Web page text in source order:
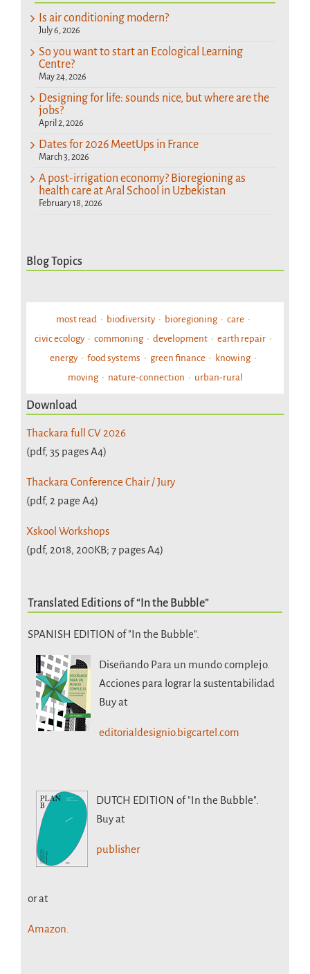
Is air conditioning modern?
July 6, 2026
So you want to start an Ecological Learning
Centre?
May 24, 2026
Designing for life: sounds nice, but where are the
jobs?
April 2, 2026
Dates for 2026 MeetUps in France
March 3, 2026
A post-irrigation economy? Bioregioning as
health care at Aral School in Uzbekistan
February 18, 2026
Blog Topics
most read biodiversity bioregioning
care
civic ecology
commoning development
earth repair
energy
food systems green finance
knowing
moving
nature-connection urban-rural
Download
Thackara full CV 2026
(pdf, 35 pages A4)
Thackara Conference Chair / Jury
(pdf, 2 page A4)
Xskool Workshops
(pdf, 2018, 200KB; 7 pages A4)
Translated Editions of “In the Bubble”
SPANISH EDITION of "In the Bubble".
Diseñando Para un mundo complejo.
Acciones para lograr la sustentabilidad
Buy at
editorialdesignio.bigcartel.com
DUTCH EDITION of "In the Bubble".
Buy at
publisher
or at
Amazon.